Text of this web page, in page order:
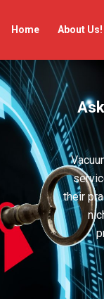
Furnace
End-
User
Q&A
Community
Navigation
Home About Us!
their